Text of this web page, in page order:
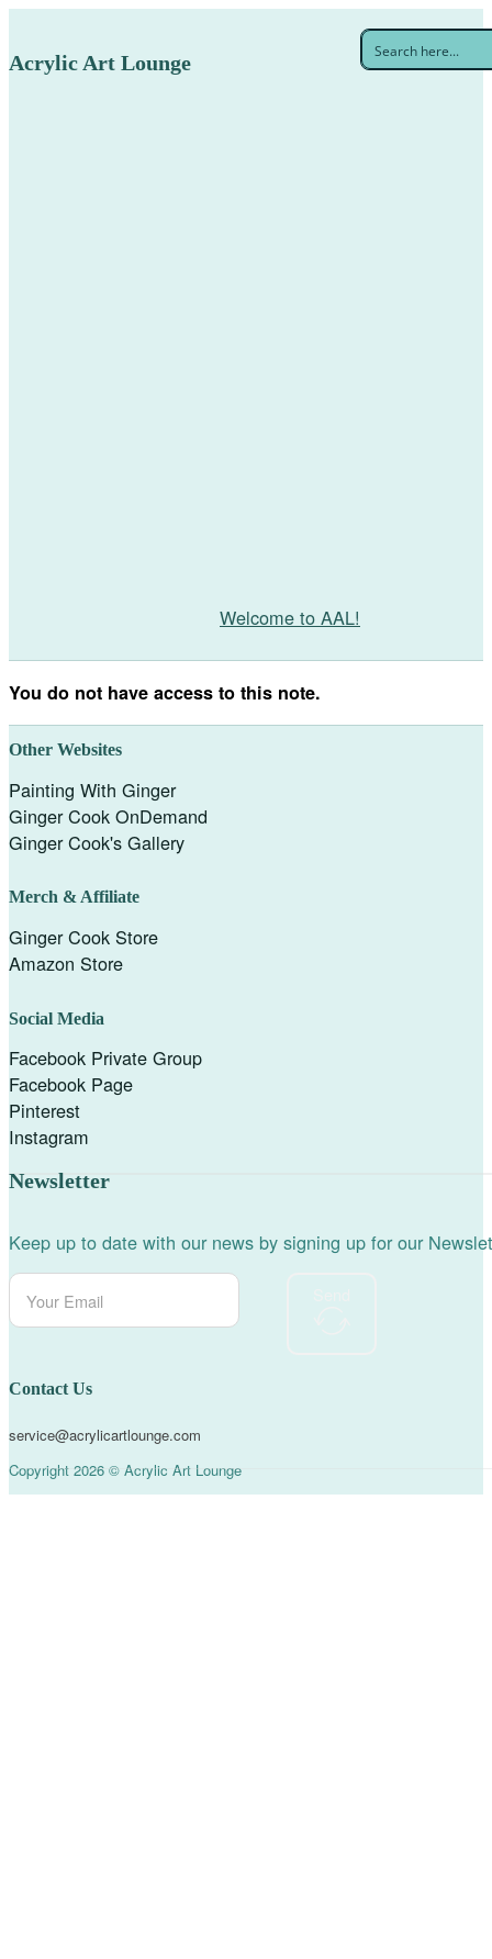
Acrylic Art Lounge
Welcome to AAL!
You do not have access to this note.
Other Websites
Painting With Ginger
Ginger Cook OnDemand
Ginger Cook's Gallery
Merch & Affiliate
Ginger Cook Store
Amazon Store
Social Media
Facebook Private Group
Facebook Page
Pinterest
Instagram
Newsletter
Keep up to date with our news by signing up for our
Contact Us
service@acrylicartlounge.com
Copyright 2026 © Acrylic Art Lounge